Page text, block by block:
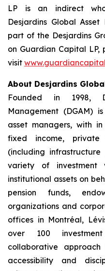
LP is an indirect
Desjardins Global
part of the Desjardins
on Guardian Capital LP,
visit
About Desjardins
Founded in 1998,
Management (DGAM)
asset managers, with
fixed income,
(including
variety of investment
institutional assets on
pension funds,
organizations and
offices in Montréal,
over 100
collaborative
accessibility and